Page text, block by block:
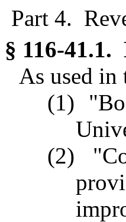
Part 4.
§ 116-
As used in
(1)
(2)